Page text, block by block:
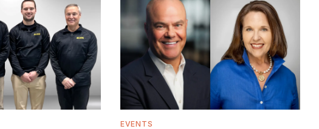
EVENTS